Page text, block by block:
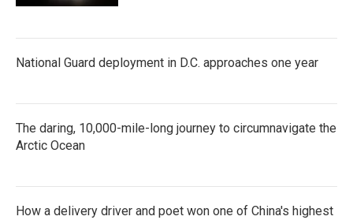
National Guard deployment in D.C. approaches one year
The daring, 10,000-mile-long journey to circumnavigate the
Arctic Ocean
How a delivery driver and poet won one of China's highest